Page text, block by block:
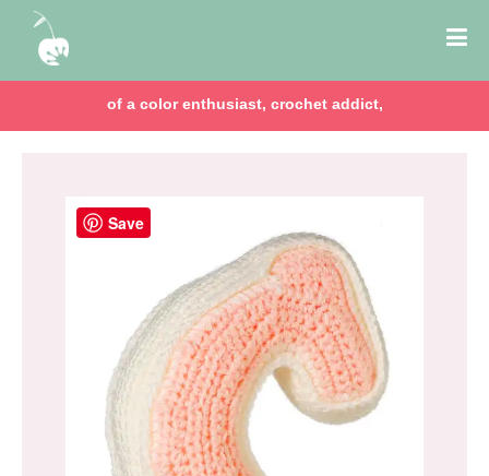
of a color enthusiast, crochet addict,
Save